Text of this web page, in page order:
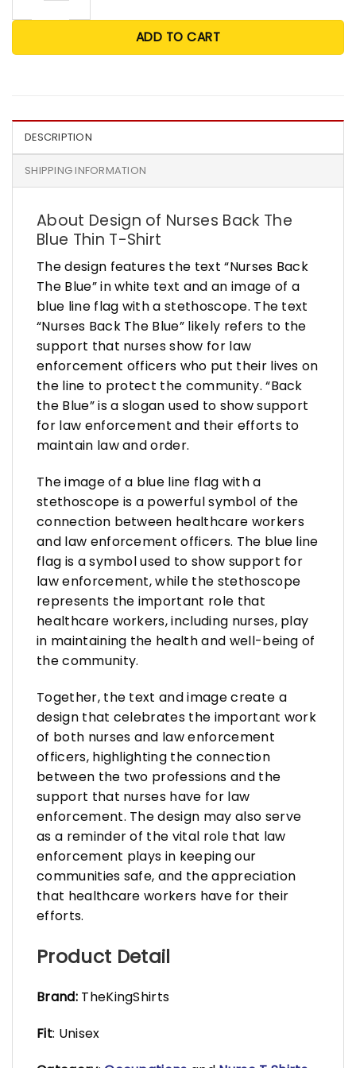
ADD TO CART
DESCRIPTION
SHIPPING INFORMATION
About Design of Nurses Back The
Blue Thin T-Shirt
The design features the text “Nurses Back
The Blue” in white text and an image of a
blue line flag with a stethoscope. The text
“Nurses Back The Blue” likely refers to the
support that nurses show for law
enforcement officers who put their lives on
the line to protect the community. “Back
the Blue” is a slogan used to show support
for law enforcement and their efforts to
maintain law and order.
The image of a blue line flag with a
stethoscope is a powerful symbol of the
connection between healthcare workers
and law enforcement officers. The blue line
flag is a symbol used to show support for
law enforcement, while the stethoscope
represents the important role that
healthcare workers, including nurses, play
in maintaining the health and well-being of
the community.
Together, the text and image create a
design that celebrates the important work
of both nurses and law enforcement
officers, highlighting the connection
between the two professions and the
support that nurses have for law
enforcement. The design may also serve
as a reminder of the vital role that law
enforcement plays in keeping our
communities safe, and the appreciation
that healthcare workers have for their
efforts.
Product Detail
Brand:TheKingShirts
Fit: Unisex